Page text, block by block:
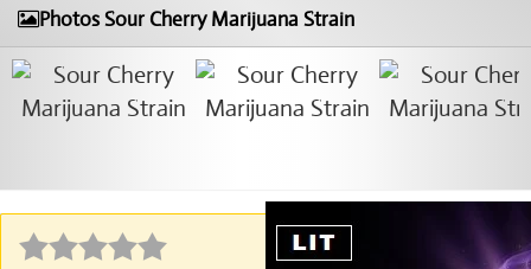
Photos Sour Cherry Marijuana Strain